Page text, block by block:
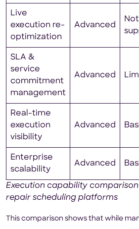
Live
execution re-
optimization
Advanced
Not
SLA &
service
commitment
management
Advanced
Real-time
execution
visibility
Advanced
Enterprise
scalability
Advanced
Execution capability
repair scheduling platforms
This comparison shows that while